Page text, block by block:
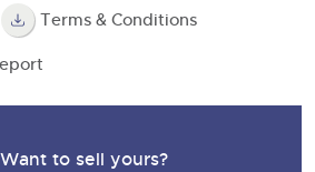
Terms & Conditions
Want to sell yours?